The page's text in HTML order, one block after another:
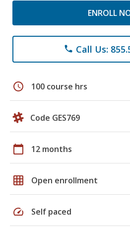
ENROLL
phone Call Us:
schedule 100 course hrs
Code GES769
calendar_today 12 months
grid_on Open enrollment
speed Self paced